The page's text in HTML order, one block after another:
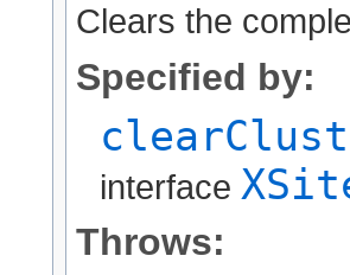
Clears the
Specified by:
interface
Throws: